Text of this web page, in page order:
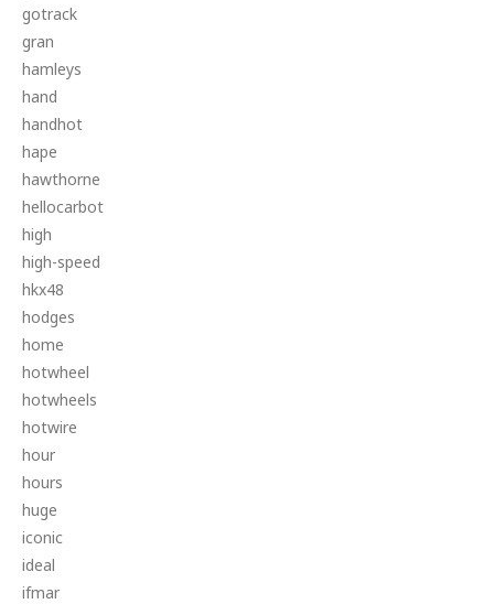
gotrack
gran
hamleys
hand
handhot
hape
hawthorne
hellocarbot
high
high-speed
hkx48
hodges
home
hotwheel
hotwheels
hotwire
hour
hours
huge
iconic
ideal
ifmar